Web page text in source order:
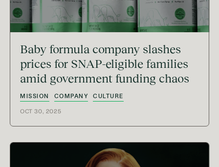
Baby formula company slashes
prices for SNAP-eligible families
amid government funding chaos
MISSION COMPANY CULTURE
OCT 30, 2025